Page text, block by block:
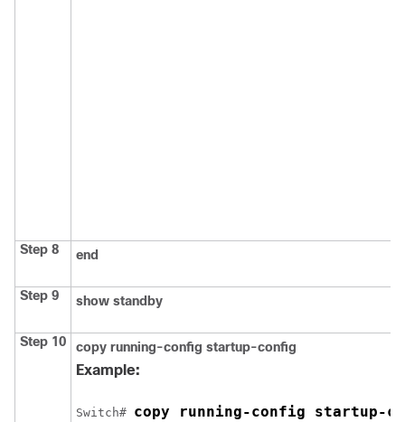
Step 8 end
Step 9 show standby
Step 10 copy running-config startup-config
Example:
Switch# copy running-config startup-